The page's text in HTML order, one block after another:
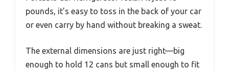
pounds, it’s easy to toss in the back of your car
or even carry by hand without breaking a sweat.
The external dimensions are just right—big
enough to hold 12 cans but small enough to fit